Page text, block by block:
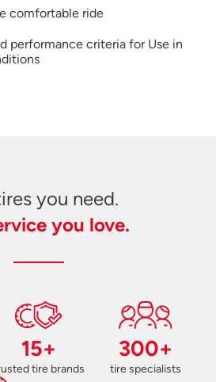
comfortable ride
performance criteria for Use in
you need.
you love.
15+
tire brands
300+
tire specialists